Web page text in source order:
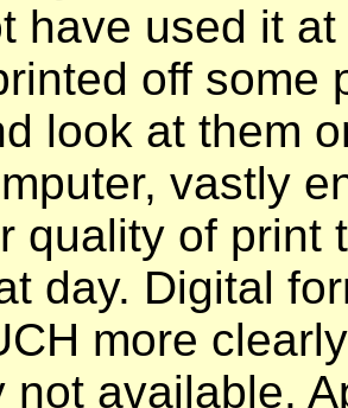
have used it
off some
look at them
vastly
quality of print
day. Digital
more
not available.